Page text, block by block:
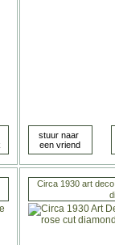
Circa 1930 art